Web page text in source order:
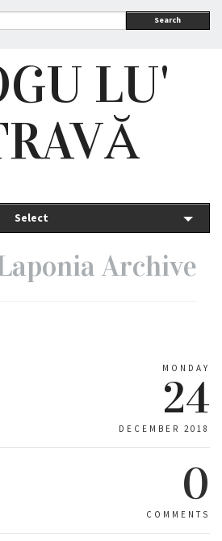
Search
LU'
Select
Archive
MONDAY
24
DECEMBER 2018
0
COMMENTS